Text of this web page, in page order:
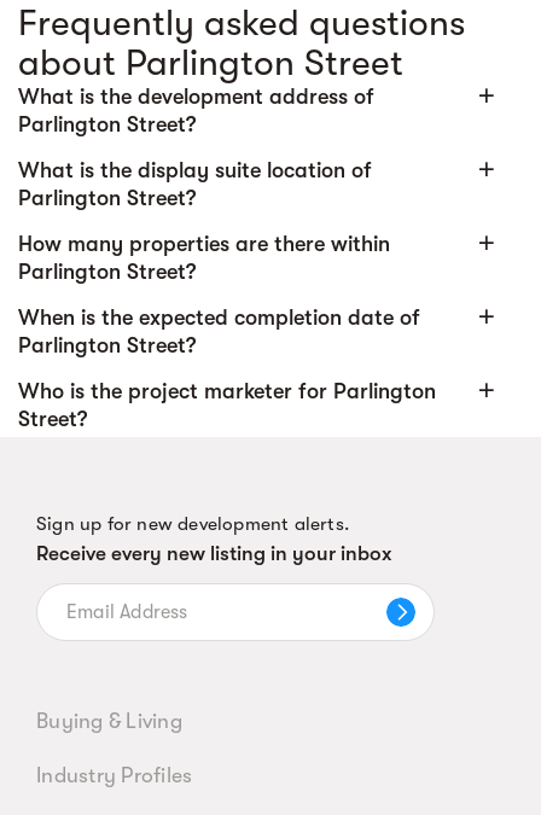
Frequently asked questions
about Parlington Street
What is the development address of
Parlington Street?
add
What is the display suite location of
Parlington Street?
add
How many properties are there within
Parlington Street?
add
When is the expected completion date of
Parlington Street?
add
Who is the project marketer for Parlington
Street?
add
Sign up for new development alerts.
Receive every new listing in your inbox
Buying & Living
Industry Profiles